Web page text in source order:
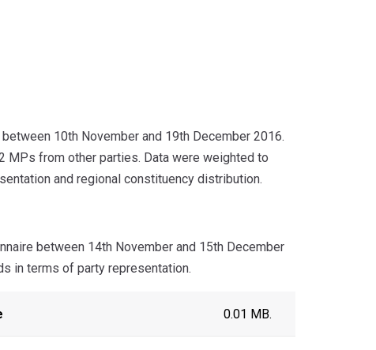
10th November and 19th December 2016.
MPs from other parties. Data were weighted to
and regional constituency distribution.
between 14th November and 15th December
in terms of party representation.
0.01 MB.